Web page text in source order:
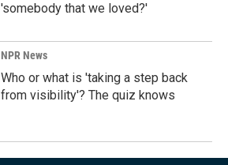
'somebody that we loved?'
NPR News
Who or what is 'taking a step back
from visibility'? The quiz knows